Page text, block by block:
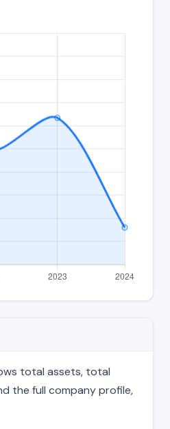
total assets, total
the full company profile,